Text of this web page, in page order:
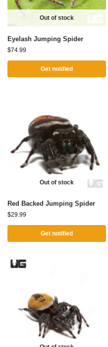
Out of stock
Eyelash Jumping Spider
$74.99
Get notified
Out of stock
Red Backed Jumping Spider
$29.99
Get notified